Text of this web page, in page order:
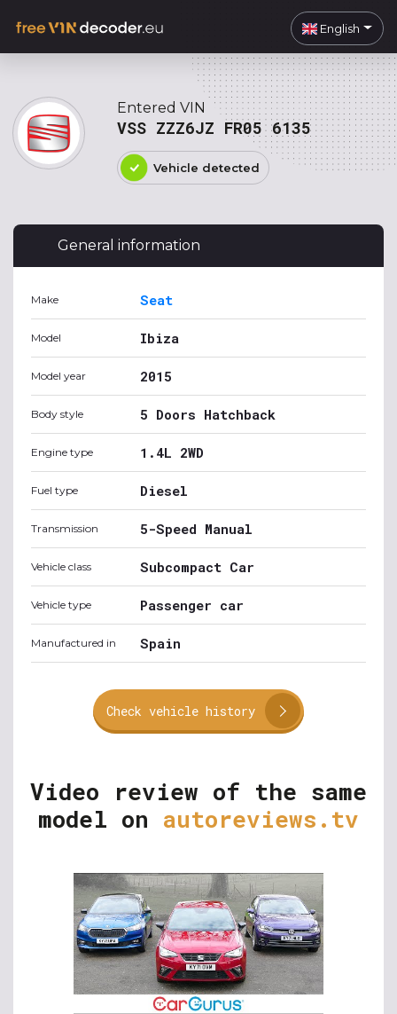
English
Entered VIN
VSS ZZZ6JZ FR05 6135
Vehicle detected
General information
Make Seat
Model Ibiza
Model year 2015
Body style 5 Doors Hatchback
Engine type 1.4L 2WD
Fuel type Diesel
Transmission 5-Speed Manual
Vehicle class Subcompact Car
Vehicle type Passenger car
Manufactured in Spain
Check vehicle history
Video review of the same
model on autoreviews.tv